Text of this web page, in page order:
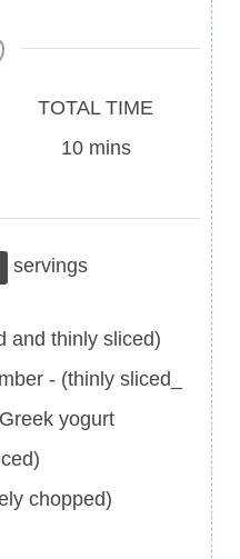
TOTAL TIME
10minutes
mins
servings
and thinly sliced)
- (thinly sliced_
yogurt
chopped)